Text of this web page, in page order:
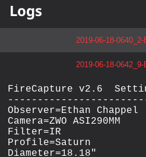
Logs
2019-06-18-
2019-06-18-
FireCapture v2.6
Observer=Ethan Chappel
Camera=ZWO ASI290MM
Filter=IR
Profile=Saturn
Diameter=18.18"